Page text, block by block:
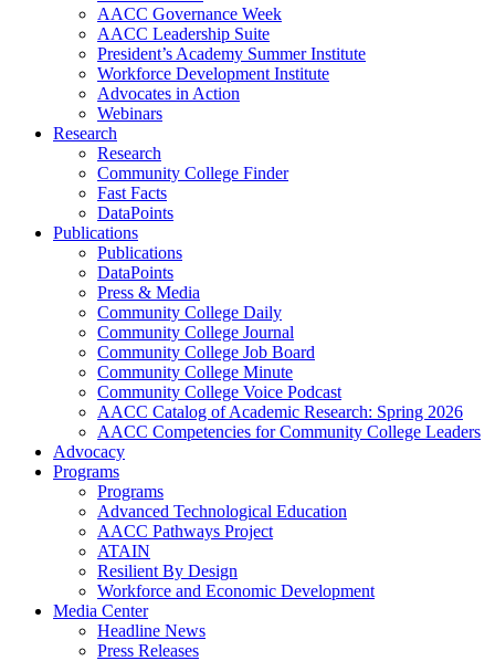
AACC Governance Week
AACC Leadership Suite
President’s Academy Summer Institute
Workforce Development Institute
Advocates in Action
Webinars
Research
Research
Community College Finder
Fast Facts
DataPoints
Publications
Publications
DataPoints
Press & Media
Community College Daily
Community College Journal
Community College Job Board
Community College Minute
Community College Voice Podcast
AACC Catalog of Academic Research: Spring 2026
AACC Competencies for Community College Leaders
Advocacy
Programs
Programs
Advanced Technological Education
AACC Pathways Project
ATAIN
Resilient By Design
Workforce and Economic Development
Media Center
Headline News
Press Releases